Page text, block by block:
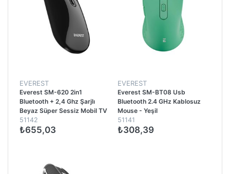
EVEREST
Everest SM-620 2in1
Bluetooth + 2,4 Ghz Şarjlı
Beyaz Süper Sessiz Mobil TV
PC Destekli Kablosuz Mouse -
Siyah
51142
₺655,03
EVEREST
Everest SM-BT08 Usb
Bluetooth 2.4 GHz Kablosuz
Mouse - Yeşil
51141
₺308,39